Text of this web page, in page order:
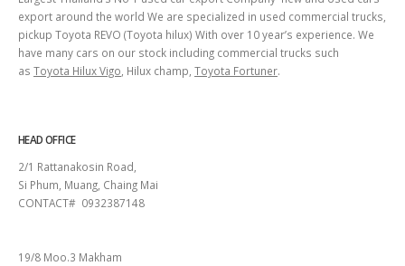
export around the world We are specialized in used commercial trucks,
pickup Toyota REVO (Toyota hilux) With over 10 year’s experience. We
have many cars on our stock including commercial trucks such
as Toyota Hilux Vigo , Hilux champ, Toyota Fortuner.
HEAD OFFICE
2/1 Rattanakosin Road,
Si Phum, Muang, Chaing Mai
CONTACT# 0932387148
19/8 Moo.3 Makham